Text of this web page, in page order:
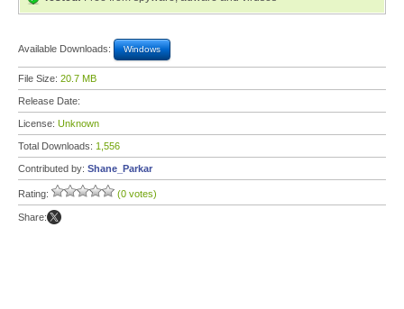
Available Downloads: Windows
File Size: 20.7 MB
Release Date:
License: Unknown
Total Downloads: 1,556
Contributed by: Shane_Parkar
Rating: (0 votes)
Share: